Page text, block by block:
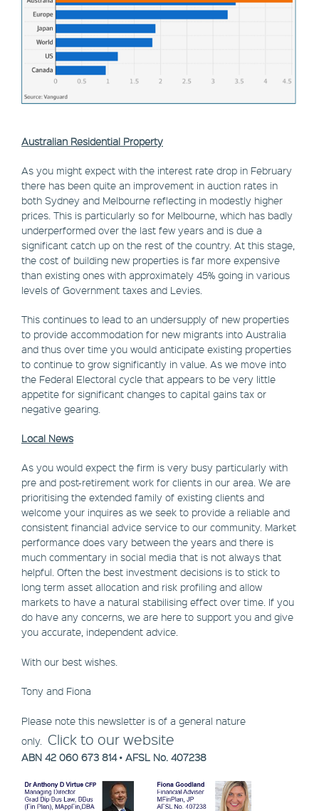
Australian Residential Property
As you might expect with the interest rate drop in February
there has been quite an improvement in auction rates in
both Sydney and Melbourne reflecting in modestly higher
prices. This is particularly so for Melbourne, which has badly
underperformed over the last few years and is due a
significant catch up on the rest of the country. At this stage,
the cost of building new properties is far more expensive
than existing ones with approximately 45% going in various
levels of Government taxes and Levies.
This continues to lead to an undersupply of new properties
to provide accommodation for new migrants into Australia
and thus over time you would anticipate existing properties
to continue to grow significantly in value. As we move into
the Federal Electoral cycle that appears to be very little
appetite for significant changes to capital gains tax or
negative gearing.
Local News
As you would expect the firm is very busy particularly with
pre and post-retirement work for clients in our area. We are
prioritising the extended family of existing clients and
welcome your inquires as we seek to provide a reliable and
consistent financial advice service to our community. Market
performance does vary between the years and there is
much commentary in social media that is not always that
helpful. Often the best investment decisions is to stick to
long term asset allocation and risk profiling and allow
markets to have a natural stabilising effect over time. If you
do have any concerns, we are here to support you and give
you accurate, independent advice.
With our best wishes.
Tony and Fiona
Please note this newsletter is of a general nature
only. Click to our website
ABN 42 060 673 814 • AFSL No. 407238